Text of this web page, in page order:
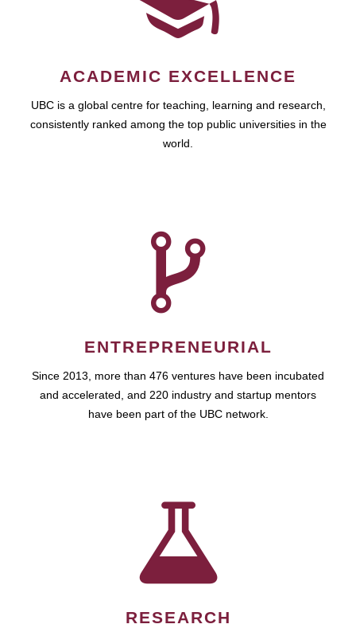
ACADEMIC EXCELLENCE
UBC is a global centre for teaching, learning and research,
consistently ranked among the top public universities in the
world.
ENTREPRENEURIAL
Since 2013, more than 476 ventures have been incubated
and accelerated, and 220 industry and startup mentors
have been part of the UBC network.
RESEARCH